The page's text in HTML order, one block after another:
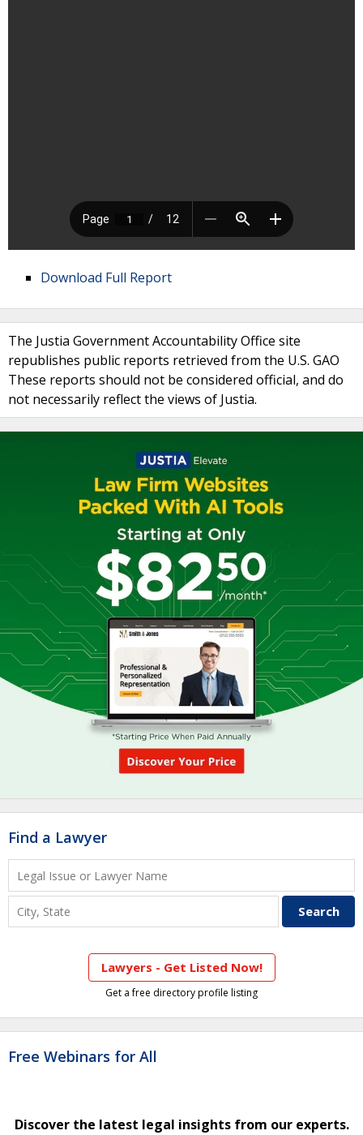
Download Full Report
The Justia Government Accountability Office site
republishes public reports retrieved from the U.S. GAO
These reports should not be considered official, and do
not necessarily reflect the views of Justia.
Find a Lawyer
Lawyers - Get Listed Now!
Get a free directory profile listing
Free Webinars for All
Discover the latest legal insights from our experts.